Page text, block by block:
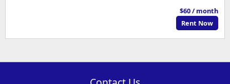
$60 / month
Rent Now